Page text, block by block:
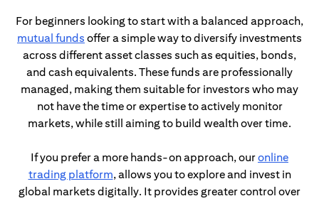
For beginners looking to start with a balanced approach,
mutual funds opens in a new tab
offer a simple way to diversify investments
across different asset classes such as equities, bonds,
and cash equivalents. These funds are professionally
managed, making them suitable for investors who may
not have the time or expertise to actively monitor
markets, while still aiming to build wealth over time.
If you prefer a more hands-on approach, ouronline
trading platformopens in a new tab
, allows you to explore and invest in
global markets digitally. It provides greater control over